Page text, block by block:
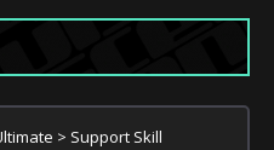
> Support Skill